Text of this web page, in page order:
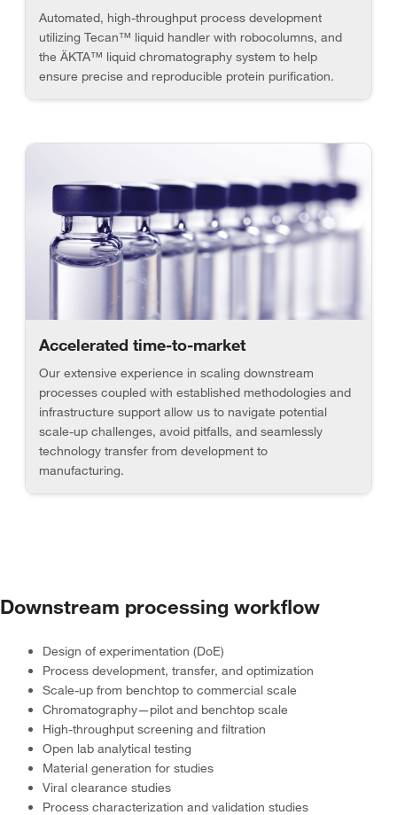
Automated, high-throughput process development
utilizing Tecan™ liquid handler with robocolumns, and
the ÄKTA™ liquid chromatography system to help
ensure precise and reproducible protein purification.
Accelerated time-to-market
Our extensive experience in scaling downstream
processes coupled with established methodologies and
infrastructure support allow us to navigate potential
scale-up challenges, avoid pitfalls, and seamlessly
technology transfer from development to
manufacturing.
Downstream processing workflow
Design of experimentation (DoE)
Process development, transfer, and optimization
Scale-up from benchtop to commercial scale
Chromatography—pilot and benchtop scale
High-throughput screening and filtration
Open lab analytical testing
Material generation for studies
Viral clearance studies
Process characterization and validation studies